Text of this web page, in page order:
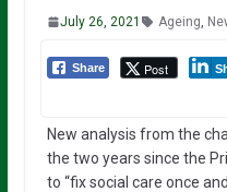
July 26, 2021 Ageing
Share Post
New analysis from the
the two years since the
to “fix social care once